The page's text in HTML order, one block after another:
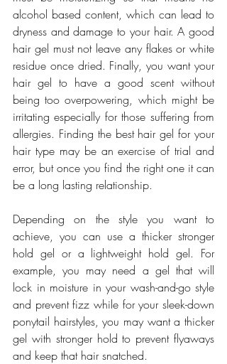
alcohol based content, which can lead to
dryness and damage to your hair. A good
hair gel must not leave any flakes or white
residue once dried. Finally, you want your
hair gel to have a good scent without
being too overpowering, which might be
irritating especially for those suffering from
allergies. Finding the best hair gel for your
hair type may be an exercise of trial and
error, but once you find the right one it can
be a long lasting relationship.
Depending on the style you want to
achieve, you can use a thicker stronger
hold gel or a lightweight hold gel. For
example, you may need a gel that will
lock in moisture in your wash-and-go style
and prevent fizz while for your sleek-down
ponytail hairstyles, you may want a thicker
gel with stronger hold to prevent flyaways
and keep that hair snatched.